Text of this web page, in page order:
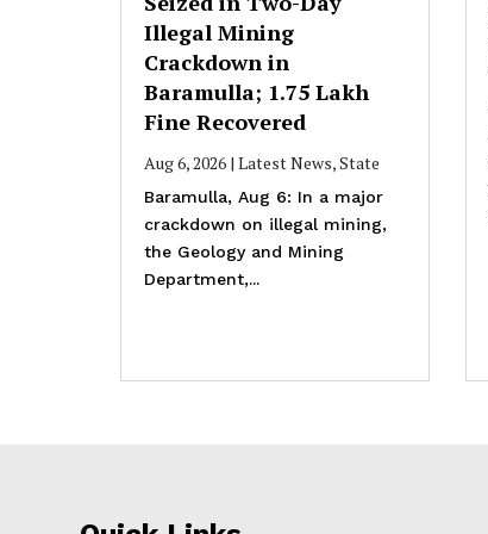
Illegal Mining
Crackdown in
Baramulla; ₹1.75 Lakh
Fine Recovered
Aug 6, 2026| Latest News,State
Baramulla, Aug 6: In a major
crackdown on illegal mining,
the Geology and Mining
Department,...